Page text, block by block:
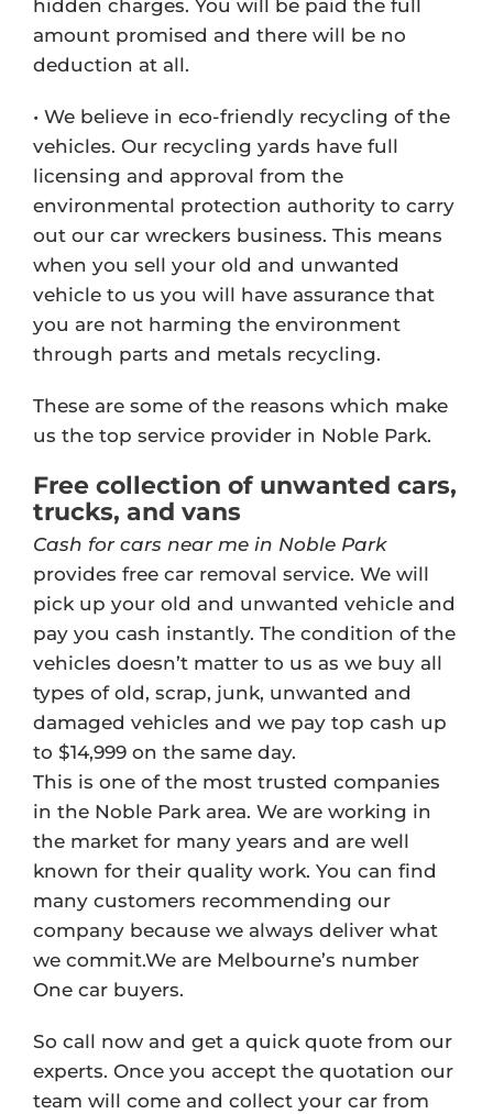
hidden charges. You will be paid the full
amount promised and there will be no
deduction at all.
• We believe in eco-friendly recycling of the
vehicles. Our recycling yards have full
licensing and approval from the
environmental protection authority to carry
out our car wreckers business. This means
when you sell your old and unwanted
vehicle to us you will have assurance that
you are not harming the environment
through parts and metals recycling.
These are some of the reasons which make
us the top service provider in Noble Park.
Free collection of unwanted cars,
trucks, and vans
Cash for cars near me in Noble Park
provides free car removal service. We will
pick up your old and unwanted vehicle and
pay you cash instantly. The condition of the
vehicles doesn’t matter to us as we buy all
types of old, scrap, junk, unwanted and
damaged vehicles and we pay top cash up
to $14,999 on the same day.
This is one of the most trusted companies
in the Noble Park area. We are working in
the market for many years and are well
known for their quality work. You can find
many customers recommending our
company because we always deliver what
we commit.We are Melbourne’s number
One car buyers.
So call now and get a quick quote from our
experts. Once you accept the quotation our
team will come and collect your car from